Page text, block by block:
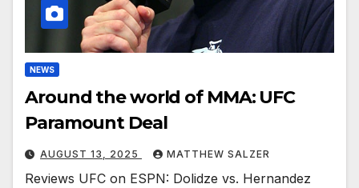
NEWS
Around the world of MMA: UFC
Paramount Deal
AUGUST 13, 2025 MATTHEW SALZER
Reviews UFC on ESPN: Dolidze vs. Hernandez